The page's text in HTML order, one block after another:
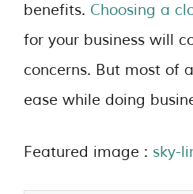
benefits. Choosing a
for your business will
concerns. But most of
ease while doing
Featured image : sky-